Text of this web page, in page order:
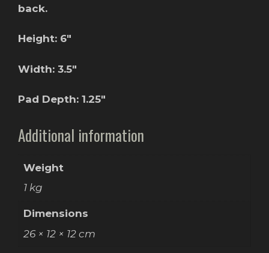
back.
Height: 6″
Width: 3.5″
Pad Depth: 1.25″
Additional information
Weight
1 kg
Dimensions
26 × 12 × 12 cm